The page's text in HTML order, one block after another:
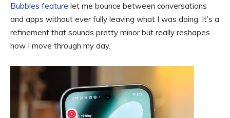
Bubbles feature let me bounce between conversations
and apps without ever fully leaving what I was doing. It’s a
refinement that sounds pretty minor but really reshapes
how I move through my day.